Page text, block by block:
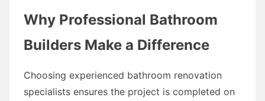
Why Professional Bathroom
Builders Make a Difference
Choosing experienced bathroom renovation
specialists ensures the project is completed on